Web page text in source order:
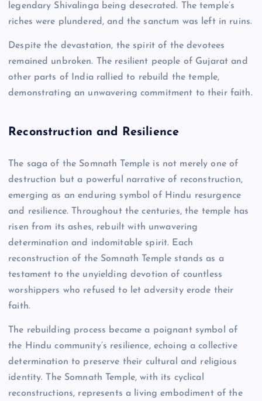
legendary Shivalinga being desecrated. The temple’s
riches were plundered, and the sanctum was left in ruins.
Despite the devastation, the spirit of the devotees
remained unbroken. The resilient people of Gujarat and
other parts of India rallied to rebuild the temple,
demonstrating an unwavering commitment to their faith.
Reconstruction and Resilience
The saga of the Somnath Temple is not merely one of
destruction but a powerful narrative of reconstruction,
emerging as an enduring symbol of Hindu resurgence
and resilience. Throughout the centuries, the temple has
risen from its ashes, rebuilt with unwavering
determination and indomitable spirit. Each
reconstruction of the Somnath Temple stands as a
testament to the unyielding devotion of countless
worshippers who refused to let adversity erode their
faith.
The rebuilding process became a poignant symbol of
the Hindu community’s resilience, echoing a collective
determination to preserve their cultural and religious
identity. The Somnath Temple, with its cyclical
reconstructions, represents a living embodiment of the